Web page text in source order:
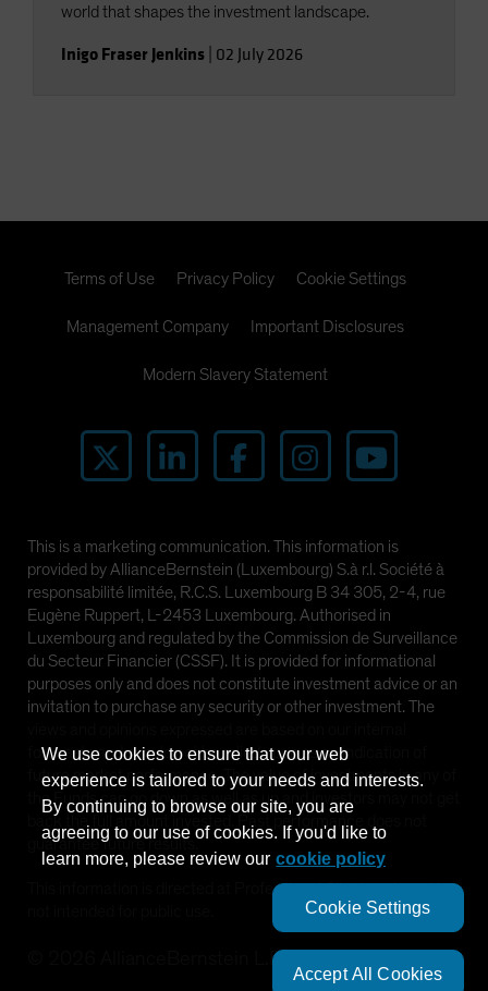
world that shapes the investment landscape.
Inigo Fraser Jenkins 02 July 2026
Terms of Use Privacy Policy Cookie Settings
Management Company Important Disclosures
Modern Slavery Statement
This is a marketing communication. This information is
provided by AllianceBernstein (Luxembourg) S.à r.l. Société à
responsabilité limitée, R.C.S. Luxembourg B 34 305, 2-4, rue
Eugène Ruppert, L-2453 Luxembourg. Authorised in
Luxembourg and regulated by the Commission de Surveillance
du Secteur Financier (CSSF). It is provided for informational
purposes only and does not constitute investment advice or an
invitation to purchase any security or other investment. The
forecasts and should not be relied upon as an indication of
future market performance. The value of investments in any of
the Funds can go down as well as up and investors may not get
back the full amount invested. Past performance does not
guarantee future results.
This information is directed at Professional Clients only and is
AllianceBernstein L.P.
We use cookies to ensure that your web
experience is tailored to your needs and interests.
By continuing to browse our site, you are
agreeing to our use of cookies. If you'd like to
learn more, please review our cookie policy
Cookie Settings
Accept All Cookies